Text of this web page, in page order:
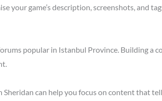
your game’s description, screenshots, and
popular in Istanbul Province. Building a
can help you focus on content that